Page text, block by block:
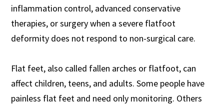
inflammation control, advanced conservative
therapies, or surgery when a severe flatfoot
deformity does not respond to non-surgical care.
Flat feet, also called fallen arches or flatfoot, can
affect children, teens, and adults. Some people have
painless flat feet and need only monitoring. Others